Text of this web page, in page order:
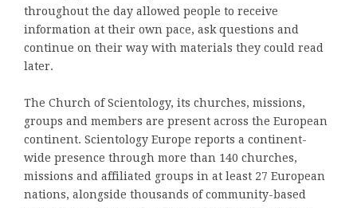
throughout the day allowed people to receive
information at their own pace, ask questions and
continue on their way with materials they could read
later.
The Church of Scientology, its churches, missions,
groups and members are present across the European
continent. Scientology Europe reports a continent-
wide presence through more than 140 churches,
missions and affiliated groups in at least 27 European
nations, alongside thousands of community-based